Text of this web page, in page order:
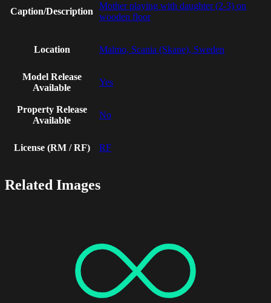
Caption/Description
Mother playing with daughter (2-3) on
wooden floor
Location Malmo, Scania (Skane), Sweden
Model Release
Available
Yes
Property Release
Available
No
License (RM / RF) RF
Related Images